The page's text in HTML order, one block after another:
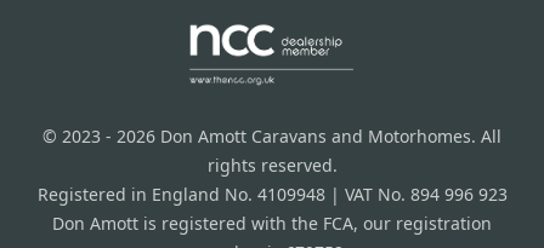
© 2023 - 2026 Don Amott Caravans and Motorhomes. All
rights reserved.
Registered in England No. 4109948 | VAT No. 894 996 923
Don Amott is registered with the FCA, our registration